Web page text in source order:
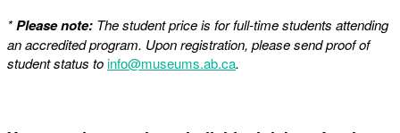
*Please note: The student price is for full-time students attending
an accredited program. Upon registration, please send proof of
student status toinfo@museums.ab.ca.